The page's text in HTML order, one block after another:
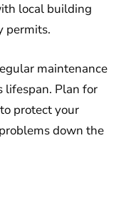
local building
permits.
maintenance
lifespan. Plan for
protect your
down the